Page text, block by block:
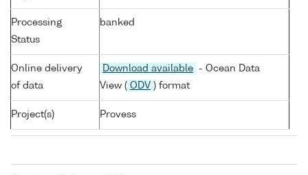
Processing
Status
banked
Online delivery
of data
Download available
- Ocean Data
View ( ODV ) format
Project(s) Provess